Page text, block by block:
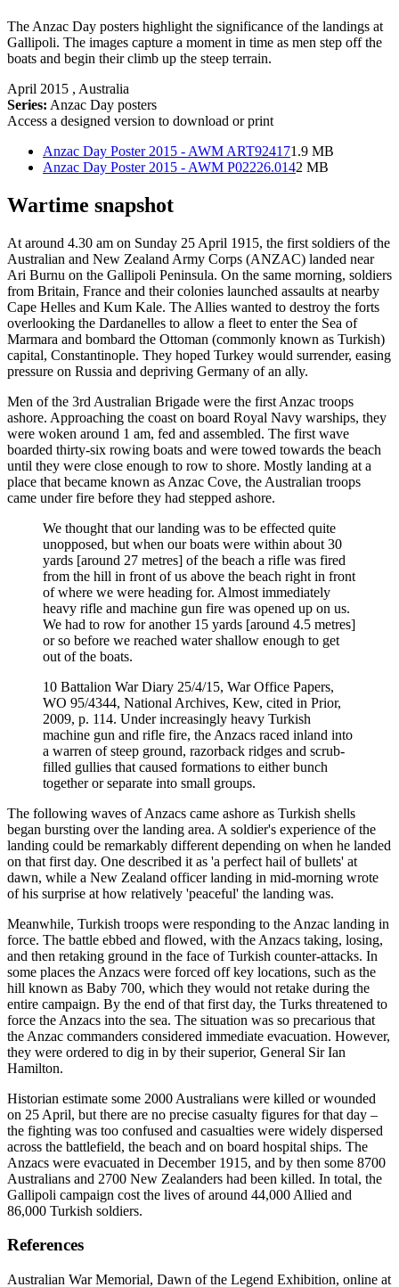
The Anzac Day posters highlight the significance of the landings at
Gallipoli. The images capture a moment in time as men step off the
boats and begin their climb up the steep terrain.
April 2015 , Australia
Series: Anzac Day posters
Access a designed version to download or print
Anzac Day Poster 2015 - AWM ART924171.9 MB
Anzac Day Poster 2015 - AWM P02226.0142 MB
Wartime snapshot
At around 4.30 am on Sunday 25 April 1915, the first soldiers of the
Australian and New Zealand Army Corps (ANZAC) landed near
Ari Burnu on the Gallipoli Peninsula. On the same morning, soldiers
from Britain, France and their colonies launched assaults at nearby
Cape Helles and Kum Kale. The Allies wanted to destroy the forts
overlooking the Dardanelles to allow a fleet to enter the Sea of
Marmara and bombard the Ottoman (commonly known as Turkish)
capital, Constantinople. They hoped Turkey would surrender, easing
pressure on Russia and depriving Germany of an ally.
Men of the 3rd Australian Brigade were the first Anzac troops
ashore. Approaching the coast on board Royal Navy warships, they
were woken around 1 am, fed and assembled. The first wave
boarded thirty-six rowing boats and were towed towards the beach
until they were close enough to row to shore. Mostly landing at a
place that became known as Anzac Cove, the Australian troops
came under fire before they had stepped ashore.
We thought that our landing was to be effected quite
unopposed, but when our boats were within about 30
yards [around 27 metres] of the beach a rifle was fired
from the hill in front of us above the beach right in front
of where we were heading for. Almost immediately
heavy rifle and machine gun fire was opened up on us.
We had to row for another 15 yards [around 4.5 metres]
or so before we reached water shallow enough to get
out of the boats.
10 Battalion War Diary 25/4/15, War Office Papers,
WO 95/4344, National Archives, Kew, cited in Prior,
2009, p. 114. Under increasingly heavy Turkish
machine gun and rifle fire, the Anzacs raced inland into
a warren of steep ground, razorback ridges and scrub-
filled gullies that caused formations to either bunch
together or separate into small groups.
The following waves of Anzacs came ashore as Turkish shells
began bursting over the landing area. A soldier's experience of the
landing could be remarkably different depending on when he landed
on that first day. One described it as 'a perfect hail of bullets' at
dawn, while a New Zealand officer landing in mid-morning wrote
of his surprise at how relatively 'peaceful' the landing was.
Meanwhile, Turkish troops were responding to the Anzac landing in
force. The battle ebbed and flowed, with the Anzacs taking, losing,
and then retaking ground in the face of Turkish counter-attacks. In
some places the Anzacs were forced off key locations, such as the
hill known as Baby 700, which they would not retake during the
entire campaign. By the end of that first day, the Turks threatened to
force the Anzacs into the sea. The situation was so precarious that
the Anzac commanders considered immediate evacuation. However,
they were ordered to dig in by their superior, General Sir Ian
Hamilton.
Historian estimate some 2000 Australians were killed or wounded
on 25 April, but there are no precise casualty figures for that day –
the fighting was too confused and casualties were widely dispersed
across the battlefield, the beach and on board hospital ships. The
Anzacs were evacuated in December 1915, and by then some 8700
Australians and 2700 New Zealanders had been killed. In total, the
Gallipoli campaign cost the lives of around 44,000 Allied and
86,000 Turkish soldiers.
References
Australian War Memorial, Dawn of the Legend Exhibition, online at